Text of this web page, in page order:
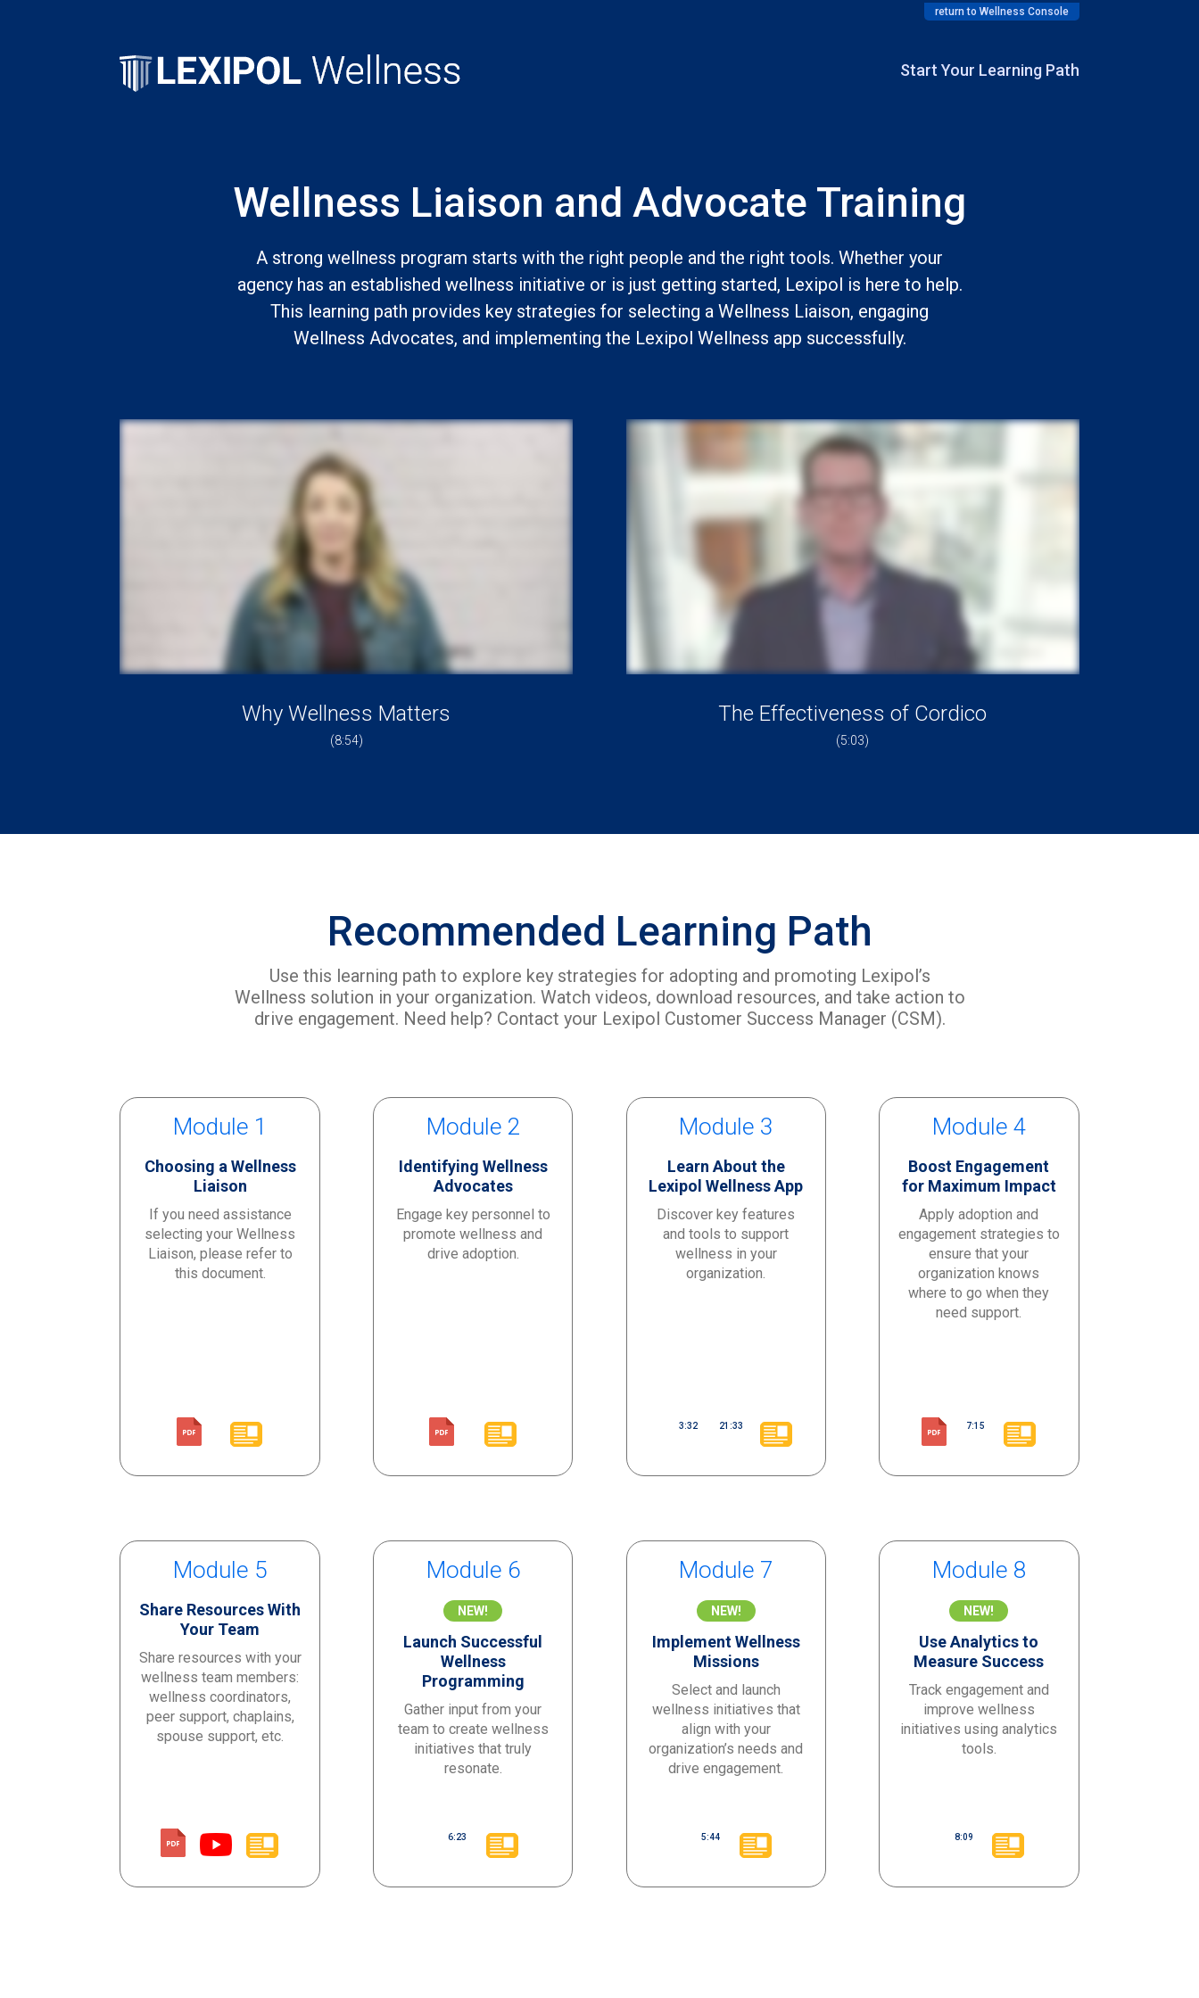
return to Wellness Console
Start Your Learning Path
Wellness Liaison and Advocate Training
A strong wellness program starts with the right people and the right tools. Whether your
agency has an established wellness initiative or is just getting started, Lexipol is here to help.
This learning path provides key strategies for selecting a Wellness Liaison, engaging
Wellness Advocates, and implementing the Lexipol Wellness app successfully.
Why Wellness Matters
(8:54)
The Effectiveness of Cordico
(5:03)
Recommended Learning Path
Use this learning path to explore key strategies for adopting and promoting Lexipol’s
Wellness solution in your organization. Watch videos, download resources, and take action to
drive engagement. Need help? Contact your Lexipol Customer Success Manager (CSM).
Module 1
Choosing a Wellness
Liaison
If you need assistance
selecting your Wellness
Liaison, please refer to
this document.
Module 2
Identifying Wellness
Advocates
Engage key personnel to
promote wellness and
drive adoption.
Module 3
Learn About the
Lexipol Wellness App
Discover key features
and tools to support
wellness in your
organization.
3:32 21:33
Module 4
Boost Engagement
for Maximum Impact
Apply adoption and
engagement strategies to
ensure that your
organization knows
where to go when they
need support.
7:15
Module 5
Share Resources With
Your Team
Share resources with your
wellness team members:
wellness coordinators,
peer support, chaplains,
spouse support, etc.
Module 6
NEW!
Launch Successful
Wellness
Programming
Gather input from your
team to create wellness
initiatives that truly
resonate.
6:23
Module 7
NEW!
Implement Wellness
Missions
Select and launch
wellness initiatives that
align with your
organization’s needs and
drive engagement.
5:44
Module 8
NEW!
Use Analytics to
Measure Success
Track engagement and
improve wellness
initiatives using analytics
tools.
8:09